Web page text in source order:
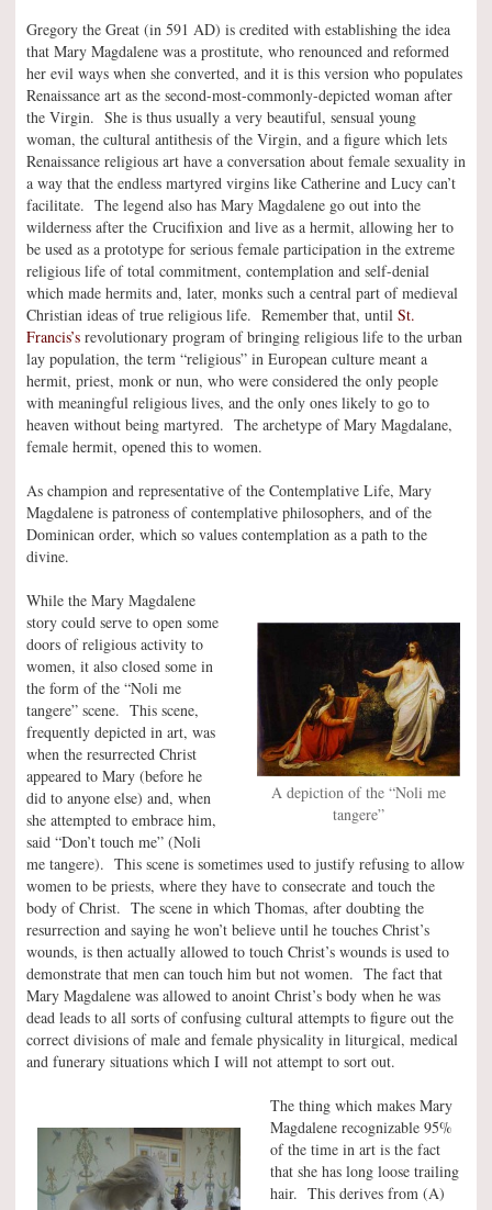
Gregory the Great (in 591 AD) is credited with establishing the idea
that Mary Magdalene was a prostitute, who renounced and reformed
her evil ways when she converted, and it is this version who populates
Renaissance art as the second-most-commonly-depicted woman after
the Virgin. She is thus usually a very beautiful, sensual young
woman, the cultural antithesis of the Virgin, and a figure which lets
Renaissance religious art have a conversation about female sexuality in
a way that the endless martyred virgins like Catherine and Lucy can’t
facilitate. The legend also has Mary Magdalene go out into the
wilderness after the Crucifixion and live as a hermit, allowing her to
be used as a prototype for serious female participation in the extreme
religious life of total commitment, contemplation and self-denial
which made hermits and, later, monks such a central part of medieval
Christian ideas of true religious life. Remember that, until St.
Francis’s revolutionary program of bringing religious life to the urban
lay population, the term “religious” in European culture meant a
hermit, priest, monk or nun, who were considered the only people
with meaningful religious lives, and the only ones likely to go to
heaven without being martyred. The archetype of Mary Magdalane,
female hermit, opened this to women.
As champion and representative of the Contemplative Life, Mary
Magdalene is patroness of contemplative philosophers, and of the
Dominican order, which so values contemplation as a path to the
divine.
A depiction of the “Noli me
tangere”
While the Mary Magdalene
story could serve to open some
doors of religious activity to
women, it also closed some in
the form of the “Noli me
tangere” scene. This scene,
frequently depicted in art, was
when the resurrected Christ
appeared to Mary (before he
did to anyone else) and, when
she attempted to embrace him,
said “Don’t touch me” (Noli
me tangere). This scene is sometimes used to justify refusing to allow
women to be priests, where they have to consecrate and touch the
body of Christ. The scene in which Thomas, after doubting the
resurrection and saying he won’t believe until he touches Christ’s
wounds, is then actually allowed to touch Christ’s wounds is used to
demonstrate that men can touch him but not women. The fact that
Mary Magdalene was allowed to anoint Christ’s body when he was
dead leads to all sorts of confusing cultural attempts to figure out the
correct divisions of male and female physicality in liturgical, medical
and funerary situations which I will not attempt to sort out.
The thing which makes Mary
Magdalene recognizable 95%
of the time in art is the fact
that she has long loose trailing
hair. This derives from (A)